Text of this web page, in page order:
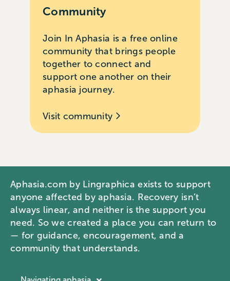
Community
Join In Aphasia is a free online
community that brings people
together to connect and
support one another on their
aphasia journey.
Visit community
Aphasia.com by Lingraphica exists to support
anyone affected by aphasia. Recovery isn’t
always linear, and neither is the support you
need. So we created a place you can return to
— for guidance, encouragement, and a
community that understands.